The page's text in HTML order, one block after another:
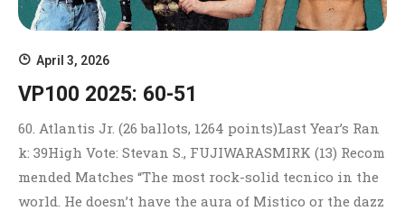
April 3, 2026
VP100 2025: 60-51
60. Atlantis Jr. (26 ballots, 1264 points)Last Year’s Ran
k: 39High Vote: Stevan S., FUJIWARASMIRK (13) Recom
mended Matches “The most rock-solid tecnico in the
world. He doesn’t have the aura of Mistico or the dazz